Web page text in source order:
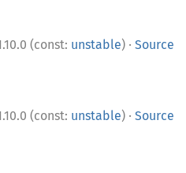
(const: unstable) · Source
(const: unstable) · Source